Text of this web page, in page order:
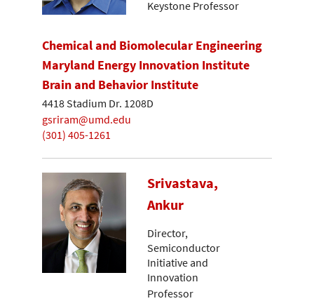
Keystone Professor
Chemical and Biomolecular Engineering
Maryland Energy Innovation Institute
Brain and Behavior Institute
4418 Stadium Dr. 1208D
gsriram@umd.edu
(301) 405-1261
Srivastava,
Ankur
Director,
Semiconductor
Initiative and
Innovation
Professor